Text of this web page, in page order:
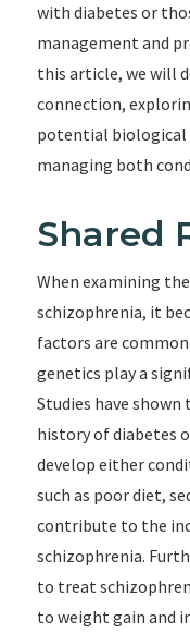
with diabetes or
management and
this article, we will
connection,
potential biological
managing both
Shared
When examining
schizophrenia, it
factors are
genetics play a
Studies have
history of diabetes
develop either
such as poor diet,
contribute to the
schizophrenia.
to treat
to weight gain and